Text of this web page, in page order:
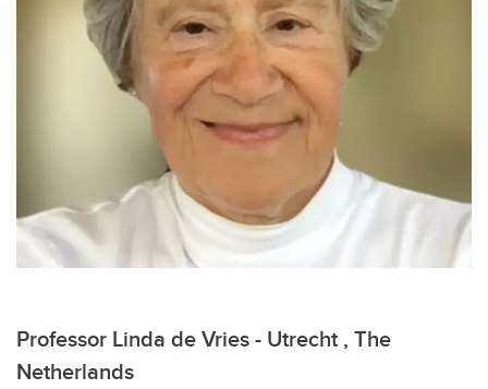
Professor Linda de Vries - Utrecht , The
Netherlands